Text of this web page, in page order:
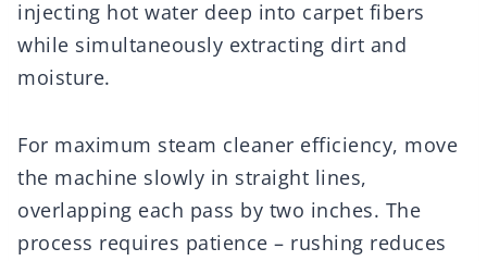
injecting hot water deep into carpet fibers
while simultaneously extracting dirt and
moisture.
For maximum steam cleaner efficiency, move
the machine slowly in straight lines,
overlapping each pass by two inches. The
process requires patience – rushing reduces